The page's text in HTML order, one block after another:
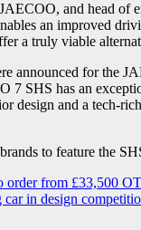
and head of
an improved
a truly viable
announced for the
7 SHS has an
design and a tech-
to feature the
from £33,500
in design